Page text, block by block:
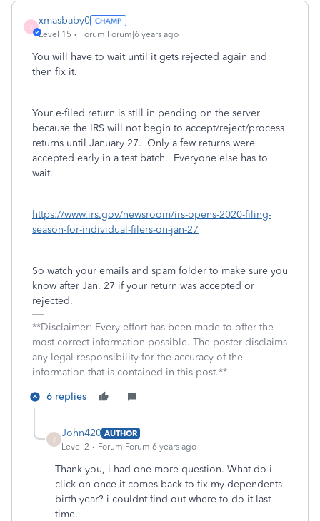
X
xmasbaby0
Level 15 Forum|Forum|6 years ago
You will have to wait until it gets rejected again and
then fix it.
Your e-filed return is still in pending on the server
because the IRS will not begin to accept/reject/process
returns until January 27. Only a few returns were
accepted early in a test batch. Everyone else has to
wait.
https://www.irs.gov/newsroom/irs-opens-2020-filing-
season-for-individual-filers-on-jan-27
So watch your emails and spam folder to make sure you
know after Jan. 27 if your return was accepted or
rejected.
**Disclaimer: Every effort has been made to offer the
most correct information possible. The poster disclaims
any legal responsibility for the accuracy of the
information that is contained in this post.**
6 replies
John420 AUTHOR
Level 2
Forum|Forum|6 years ago
Thank you, i had one more question. What do i
click on once it comes back to fix my dependents
birth year? i couldnt find out where to do it last
time.